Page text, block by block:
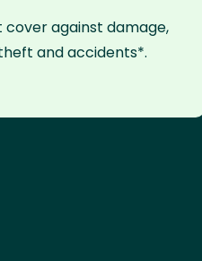
cover against damage,
and accidents*.